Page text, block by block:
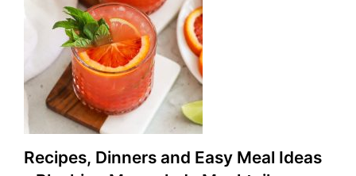
Recipes, Dinners and Easy Meal Ideas